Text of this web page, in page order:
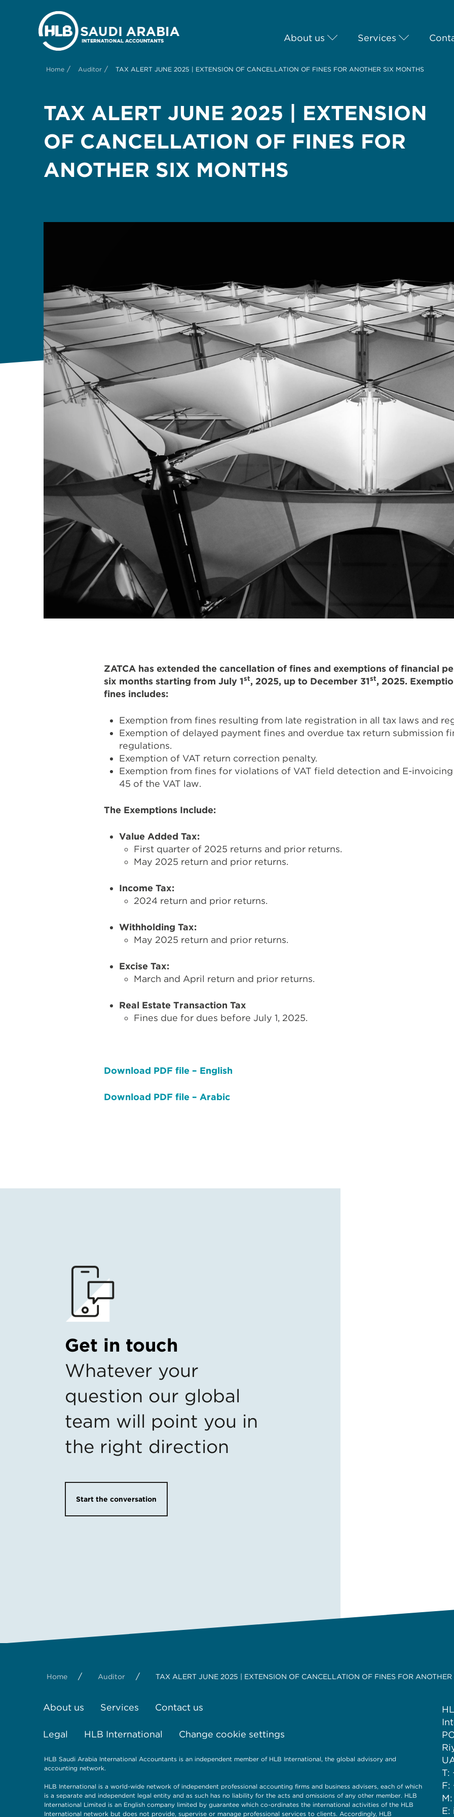
About us Services
Home / Auditor / TAX ALERT JUNE 2025 | EXTENSION OF CANCELLATION OF FINES FOR ANOTHER SIX MONTHS
TAX ALERT JUNE 2025 | EXTENSION
OF CANCELLATION OF FINES FOR
ANOTHER SIX MONTHS
ZATCA has extended the cancellation of fines and exemptions of financial
six months starting from July 1st, 2025, up to December 31st, 2025.
fines includes:
Exemption from fines resulting from late registration in all tax laws and
Exemption of delayed payment fines and overdue tax return submission
regulations.
Exemption of VAT return correction penalty.
Exemption from fines for violations of VAT field detection and E-
45 of the VAT law.
The Exemptions Include:
Value Added Tax:
First quarter of 2025 returns and prior returns.
May 2025 return and prior returns.
Income Tax:
2024 return and prior returns.
Withholding Tax:
May 2025 return and prior returns.
Excise Tax:
March and April return and prior returns.
Real Estate Transaction Tax
Fines due for dues before July 1, 2025.
Download PDF file – English
Download PDF file – Arabic
Get in touch
Whatever your
question our global
team will point you in
the right direction
Start the conversation
Home / Auditor / TAX ALERT JUNE 2025 | EXTENSION OF CANCELLATION OF FINES FOR ANOTHER
About us Services Contact us
Legal HLB International Change cookie settings
HLB Saudi Arabia International Accountants is an independent member of HLB International, the global advisory and
accounting network.
HLB International is a world-wide network of independent professional accounting firms and business advisers, each of which
is a separate and independent legal entity and as such has no liability for the acts and omissions of any other member. HLB
International Limited is an English company limited by guarantee which co-ordinates the international activities of the HLB
International network but does not provide, supervise or manage professional services to clients. Accordingly, HLB
T:
F:
E: